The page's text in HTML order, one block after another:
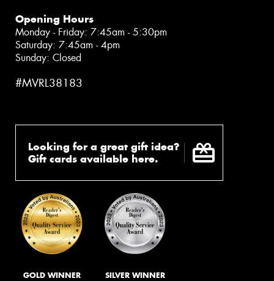
Opening Hours
Monday - Friday: 7:45am - 5:30pm
Saturday: 7:45am - 4pm
Sunday: Closed
#MVRL38183
Looking for a great gift idea?
Gift cards available here.
GOLD WINNER SILVER WINNER